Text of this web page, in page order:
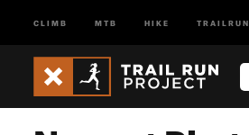
CLIMB MTB HIKE TRAILRUN